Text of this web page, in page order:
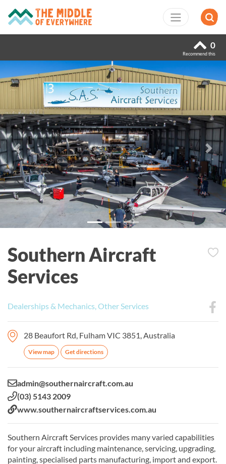
0
Recommend this
Previous Next
Southern Aircraft
Services
Dealerships & Mechanics, Other Services
28 Beaufort Rd, Fulham VIC 3851, Australia
View map Get directions
Email:admin@southernaircraft.com.au
Phone:
(03) 5143 2009
Website:
www.southernaircraftservices.com.au
Southern Aircraft Services provides many varied capabilities
for your aircraft including maintenance, servicing, upgrading,
painting, specialised parts manufacturing, import and export.